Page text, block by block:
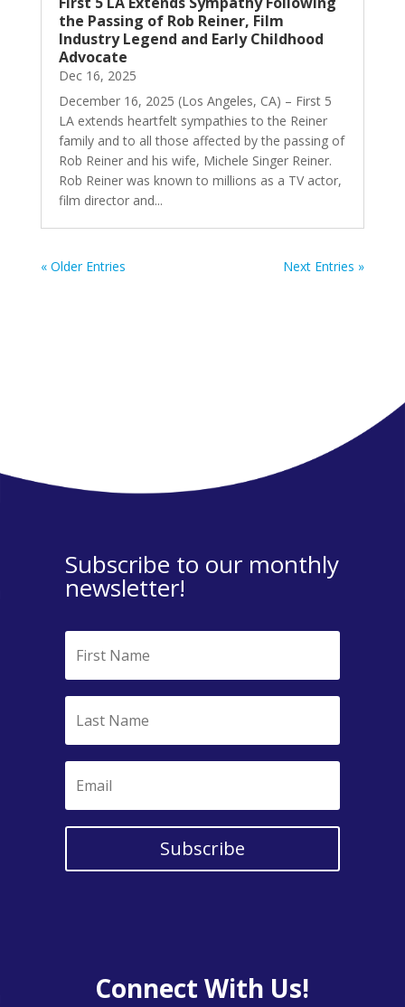
the Passing of Rob Reiner, Film
Industry Legend and Early Childhood
Advocate
Dec 16, 2025
December 16, 2025 (Los Angeles, CA) – First 5
LA extends heartfelt sympathies to the Reiner
family and to all those affected by the passing of
Rob Reiner and his wife, Michele Singer Reiner.
Rob Reiner was known to millions as a TV actor,
film director and...
« Older Entries Next Entries »
Subscribe to our monthly
newsletter!
Subscribe
Connect With Us!